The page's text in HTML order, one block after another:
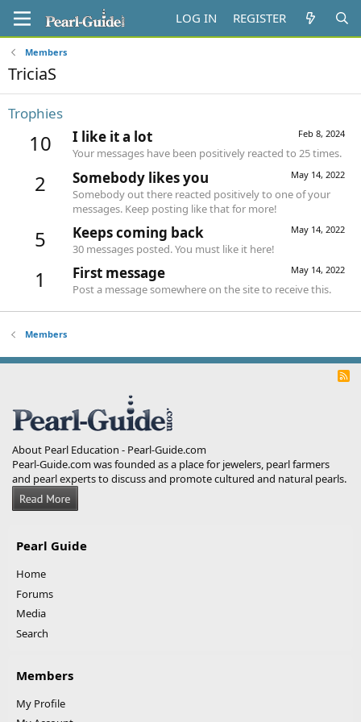
LOG IN REGISTER
Members
TriciaS
Trophies
10 Feb 8, 2024
I like it a lot
Your messages have been positively reacted to 25 times.
2 May 14, 2022
Somebody likes you
Somebody out there reacted positively to one of your
messages. Keep posting like that for more!
5 May 14, 2022
Keeps coming back
30 messages posted. You must like it here!
1 May 14, 2022
First message
Post a message somewhere on the site to receive this.
Members
R
About Pearl Education - Pearl-Guide.com
Pearl-Guide.com was founded as a place for jewelers, pearl farmers
and pearl experts to discuss and promote cultured and natural pearls.
Pearl Guide
Home
Forums
Media
Search
Members
My Profile